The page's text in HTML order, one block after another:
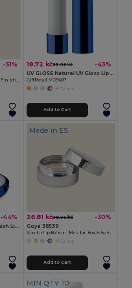
-31% 18.72 kč33.05 kč -43%
UV GLOSS Natural UV Gloss Lip Balm with SPF10 Protection
GiftRetail MO9407
+1 Colors
Add to Cart
-44%
DUO MIRROR Metallic Finish Lip Balm with Mirror Lid SPF10
Made in ES
26.81 kč38.36 kč -30%
Goya 38539
+1 Colors
Add to Cart
MIN QTY: 10